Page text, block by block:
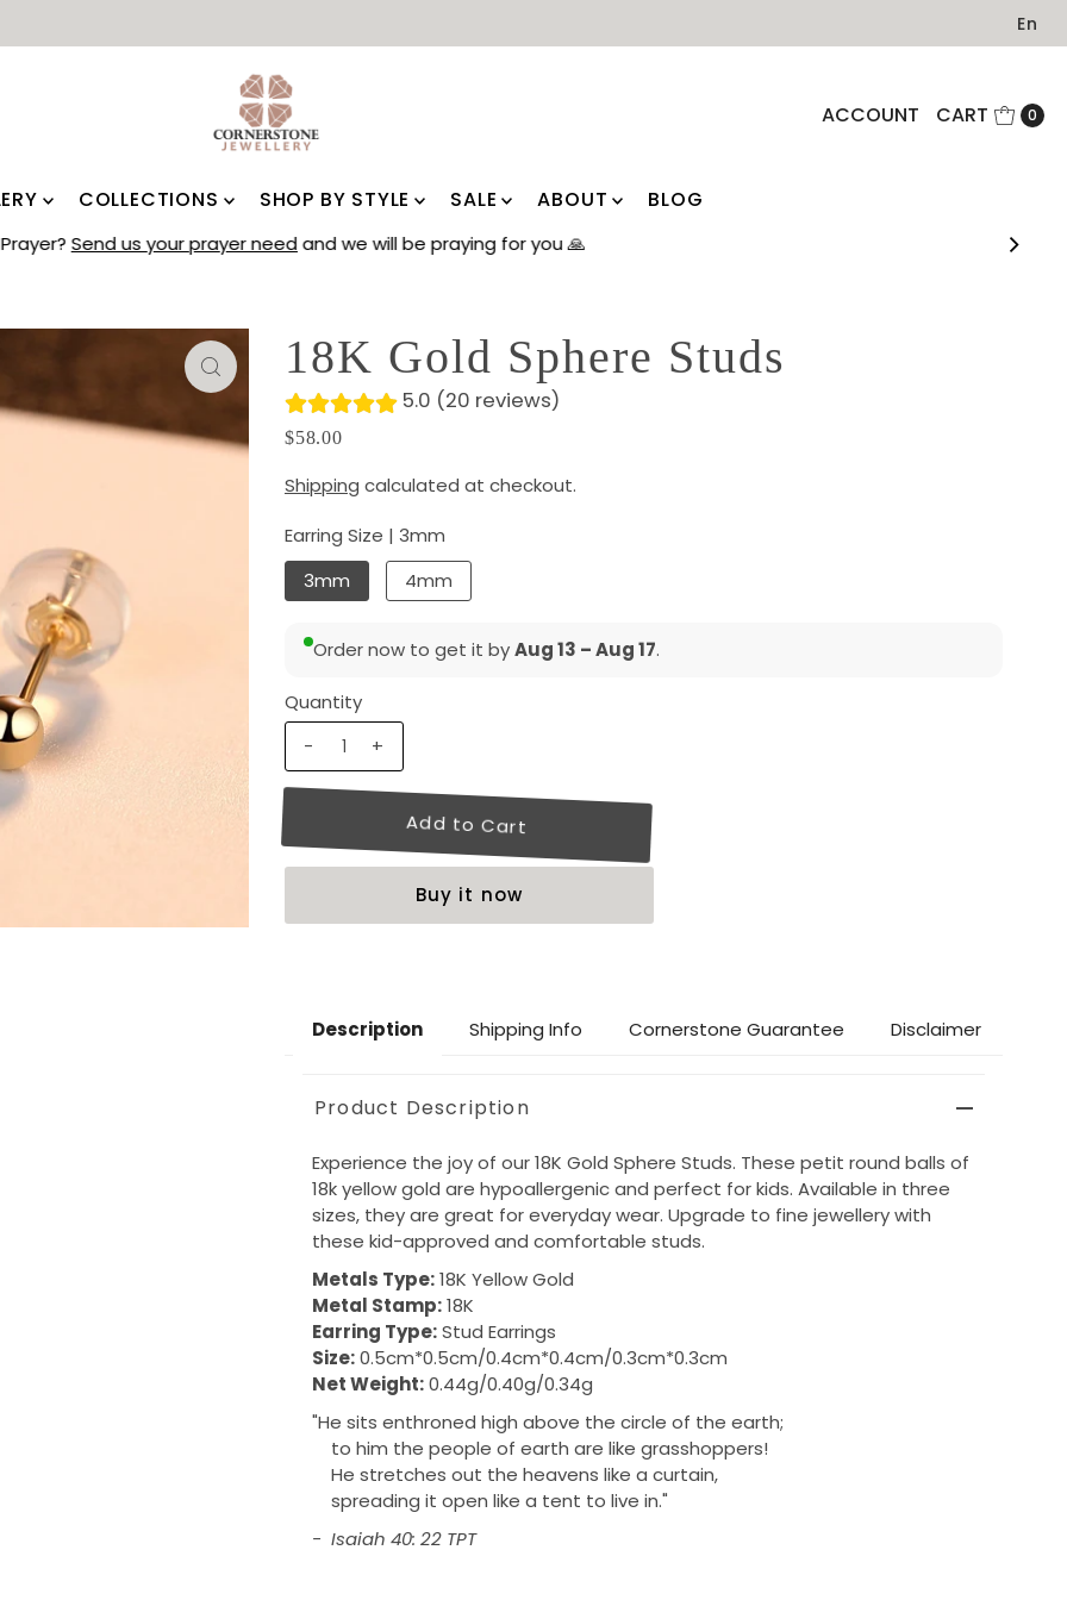
En
ACCOUNT CART 0
COLLECTIONS SHOP BY STYLE SALE ABOUT BLOG
Send us your prayer needand we will be praying for you 🙏
18K Gold Sphere Studs
5.0 (20 reviews)
$58.00
Shipping calculated at checkout.
Earring Size | 3mm
3mm
4mm
Order now to get it byAug 13 – Aug 17.
Quantity
-
+
Buy it now
Description Shipping Info Cornerstone Guarantee Disclaimer
Product Description
Experience the joy of our 18K Gold Sphere Studs. These petit round balls of
18k yellow gold are hypoallergenic and perfect for kids. Available in three
sizes, they are great for everyday wear. Upgrade to fine jewellery with
these kid-approved and comfortable studs.
Metals Type:18K Yellow Gold
Metal Stamp:18K
Earring Type:Stud Earrings
Size:0.5cm*0.5cm/0.4cm*0.4cm/0.3cm*0.3cm
Net Weight:0.44g/0.40g/0.34g
"He sits enthroned high above the circle of the earth;
to him the people of earth are like grasshoppers!
He stretches out the heavens like a curtain,
spreading it open like a tent to live in."
- Isaiah 40: 22 TPT